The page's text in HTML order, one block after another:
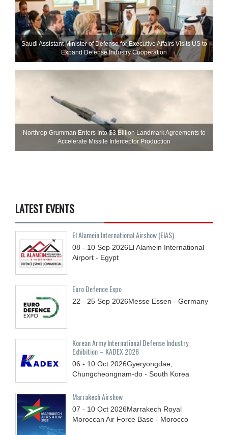
Saudi Assistant Minister of Defense for Executive Affairs Visits US to
Expand Defense Industry Cooperation
Northrop Grumman Enters Into $3 Billion Landmark Agreements to
Accelerate Missile Interceptor Production
LATEST EVENTS
El Alamein International Airshow (EIAS)
08 - 10 Sep 2026El Alamein International
Airport - Egypt
Euro Defence Expo
22 - 25 Sep 2026Messe Essen - Germany
Korean Army International Defense Industry
Exhibition – KADEX 2026
06 - 10 Oct 2026Gyeryongdae,
Chungcheongnam-do - South Korea
Marrakech Airshow
07 - 10 Oct 2026Marrakech Royal
Moroccan Air Force Base - Morocco